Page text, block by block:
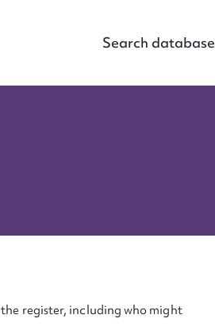
Search database
register, including who might